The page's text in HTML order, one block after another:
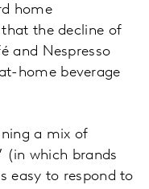
home
the decline of
and Nespresso
home beverage
a mix of
(in which brands
easy to respond to